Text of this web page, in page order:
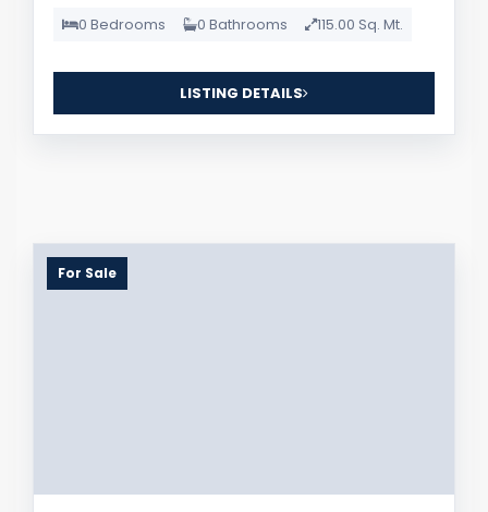
0 Bedrooms 0 Bathrooms 115.00 Sq. Mt.
LISTING DETAILS
For Sale